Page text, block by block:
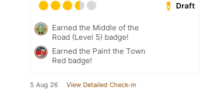
Draft
Earned the Middle of the
Road (Level 5) badge!
Earned the Paint the Town
Red badge!
5 Aug 26 View Detailed Check-in